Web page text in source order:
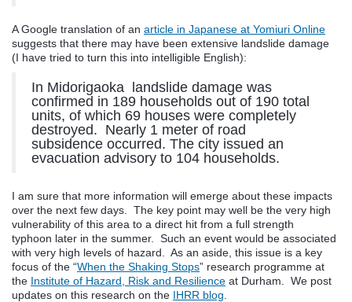
A Google translation of an article in Japanese at Yomiuri Online
suggests that there may have been extensive landslide damage
(I have tried to turn this into intelligible English):
In Midorigaoka landslide damage was
confirmed in 189 households out of 190 total
units, of which 69 houses were completely
destroyed. Nearly 1 meter of road
subsidence occurred. The city issued an
evacuation advisory to 104 households.
I am sure that more information will emerge about these impacts
over the next few days. The key point may well be the very high
vulnerability of this area to a direct hit from a full strength
typhoon later in the summer. Such an event would be associated
with very high levels of hazard. As an aside, this issue is a key
focus of the “When the Shaking Stops” research programme at
the Institute of Hazard, Risk and Resilience at Durham. We post
updates on this research on the IHRR blog